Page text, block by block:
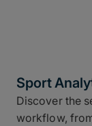
Sport
Discover the
workflow,